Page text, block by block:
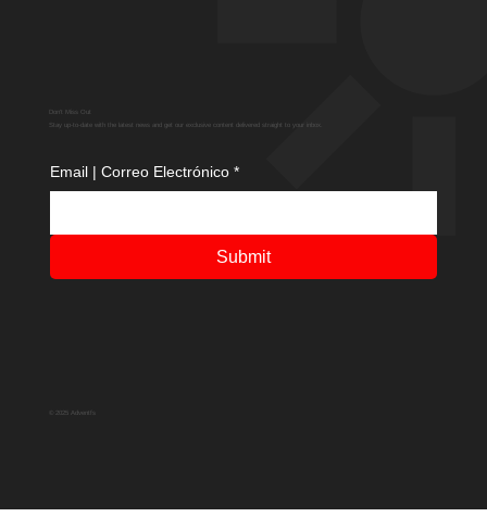
© 2025 Adventfs
Don't Miss Out
Stay up-to-date with the latest news and get our exclusive content delivered straight to your inbox.
Email | Correo Electrónico *
Submit